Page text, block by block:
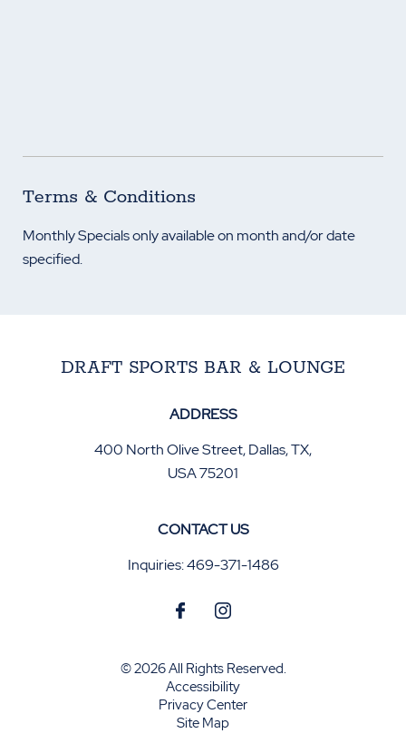
Terms & Conditions
Monthly Specials only available on month and/or date
specified.
DRAFT SPORTS BAR & LOUNGE
ADDRESS
400 North Olive Street,Dallas,TX,
USA75201
CONTACT US
Inquiries:469-371-1486
© 2026 All Rights Reserved.
Accessibility
Privacy Center
Site Map